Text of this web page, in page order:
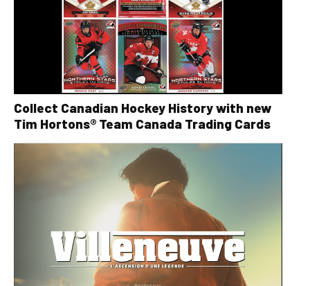
Collect Canadian Hockey History with new
Tim Hortons® Team Canada Trading Cards